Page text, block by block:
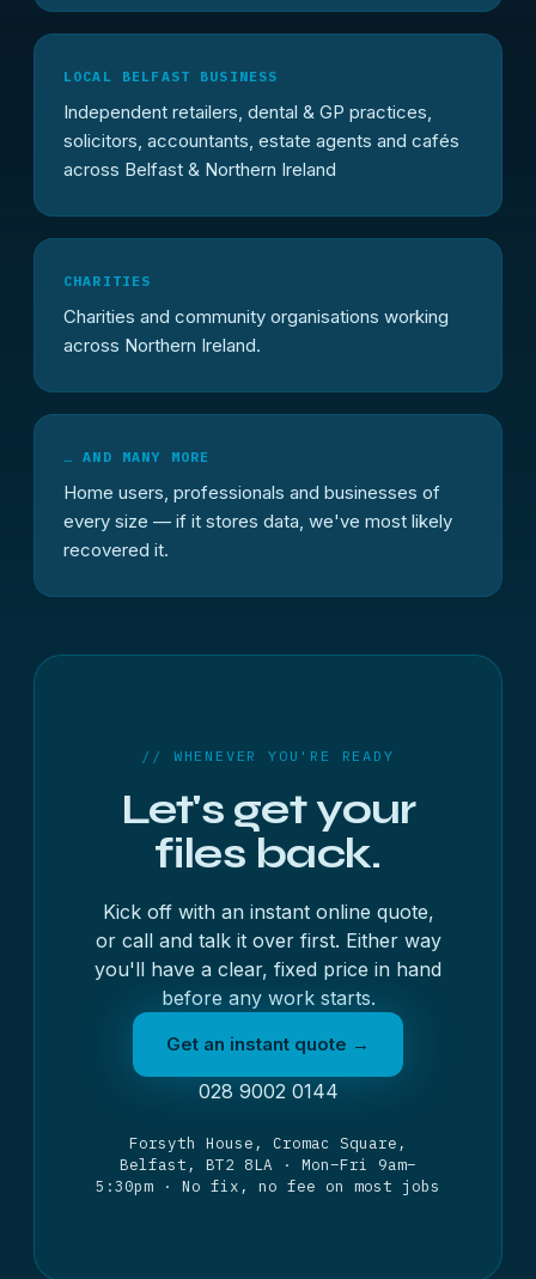
LOCAL BELFAST BUSINESS
Independent retailers, dental & GP practices,
solicitors, accountants, estate agents and cafés
across Belfast & Northern Ireland
CHARITIES
Charities and community organisations working
across Northern Ireland.
… AND MANY MORE
Home users, professionals and businesses of
every size — if it stores data, we've most likely
recovered it.
// WHENEVER YOU'RE READY
Let's get your
files back.
Kick off with an instant online quote,
or call and talk it over first. Either way
you'll have a clear, fixed price in hand
before any work starts.
Get an instant quote →
028 9002 0144
Forsyth House, Cromac Square,
Belfast, BT2 8LA · Mon–Fri 9am–
5:30pm · No fix, no fee on most jobs